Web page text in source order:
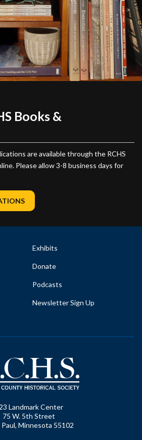
Books &
are available through the RCHS
Please allow 3-8 business days for
Exhibits
Donate
Podcasts
Newsletter Sign Up
Landmark Center
75 W. 5th Street
Paul, Minnesota 55102